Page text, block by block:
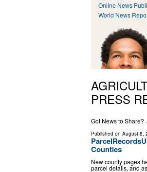
Online News
World News
PRESS
Got News to Share? ·
Published on August 8,
Counties
New county pages
parcel details, and